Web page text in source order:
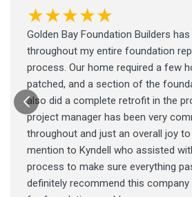
★★★★★
Golden Bay Foundation Builders
throughout my entire foundation
process. Our home required a few
patched, and a section of the
also did a complete retrofit in the
project manager has been very
throughout and just an overall joy
mention to Kyndell who assisted
process to make sure everything
definitely recommend this